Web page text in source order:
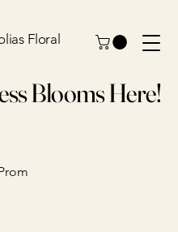
Floral
Blooms Here!